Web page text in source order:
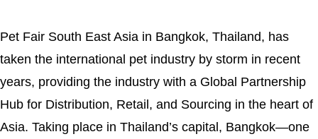
Pet Fair South East Asia in Bangkok, Thailand, has
taken the international pet industry by storm in recent
years, providing the industry with a Global Partnership
Hub for Distribution, Retail, and Sourcing in the heart of
Asia. Taking place in Thailand’s capital, Bangkok—one